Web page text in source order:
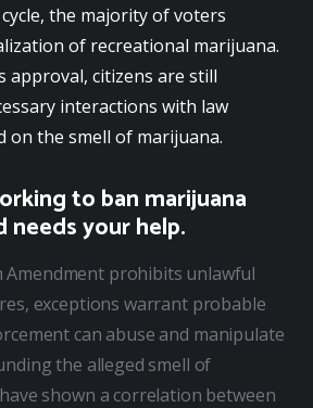
the majority of voters
of recreational marijuana.
approval, citizens are still
interactions with law
on the smell of marijuana.
to ban marijuana
needs your help.
prohibits unlawful
exceptions warrant probable
can abuse and manipulate
the alleged smell of
shown a correlation between